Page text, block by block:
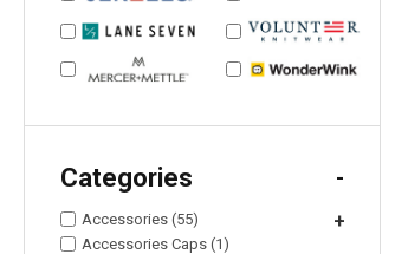
Categories -
Accessories (55) +
Accessories Caps (1)